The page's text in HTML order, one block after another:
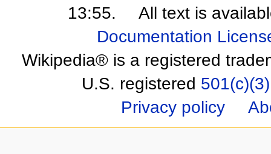
13:55.
All text is
Documentation
Wikipedia® is a registered
U.S. registered 501(c)(3)
Privacy policy